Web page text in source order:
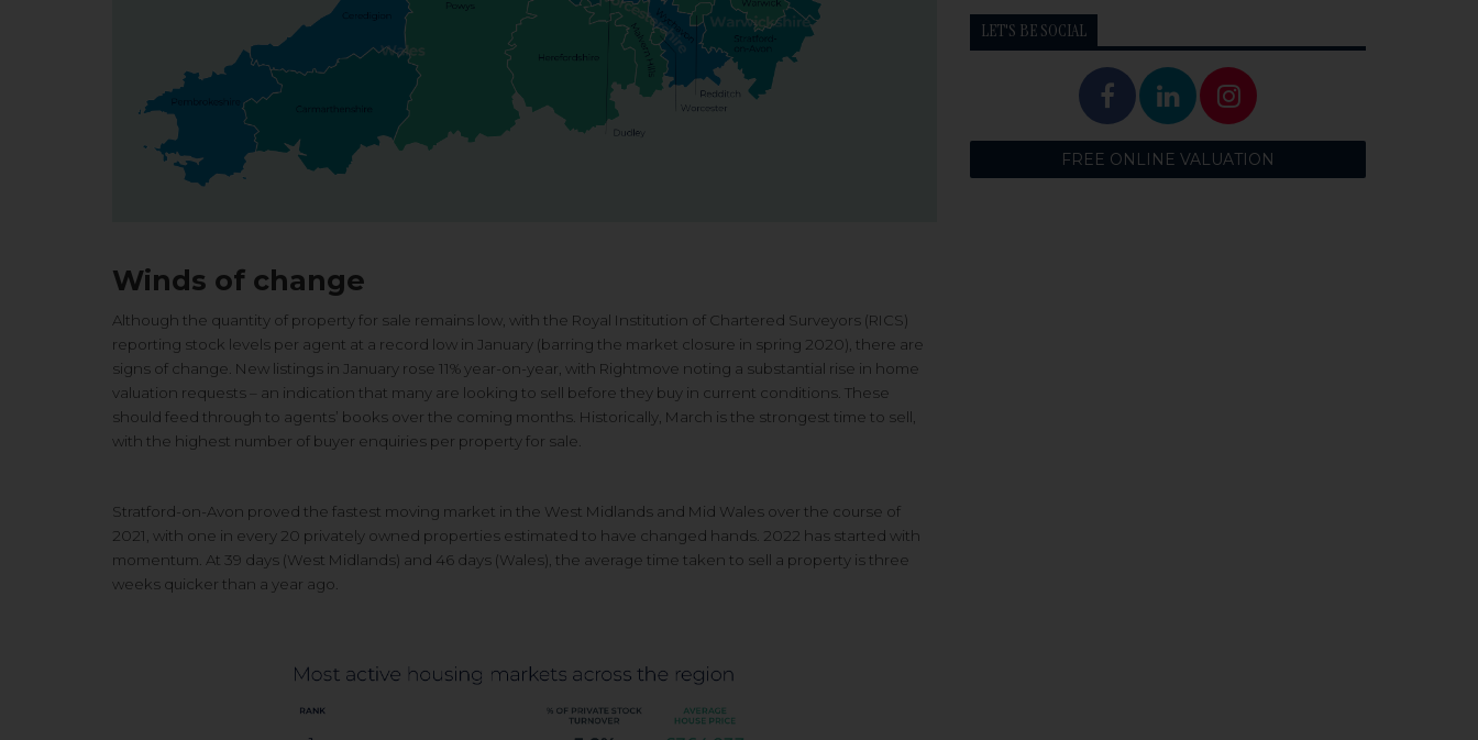
Winds of change
Although the quantity of property for sale remains low, with the Royal Institution of Chartered Surveyors (RICS)
reporting stock levels per agent at a record low in January (barring the market closure in spring 2020), there are
signs of change. New listings in January rose 11% year-on-year, with Rightmove noting a substantial rise in home
valuation requests – an indication that many are looking to sell before they buy in current conditions. These
should feed through to agents’ books over the coming months. Historically, March is the strongest time to sell,
with the highest number of buyer enquiries per property for sale.
Stratford-on-Avon proved the fastest moving market in the West Midlands and Mid Wales over the course of
2021, with one in every 20 privately owned properties estimated to have changed hands. 2022 has started with
momentum. At 39 days (West Midlands) and 46 days (Wales), the average time taken to sell a property is three
weeks quicker than a year ago.
LET'S BE SOCIAL
FREE ONLINE VALUATION